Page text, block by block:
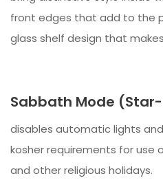
front edges that add to the
glass shelf design that
Sabbath Mode
disables automatic lights
kosher requirements for use
and other religious holidays.